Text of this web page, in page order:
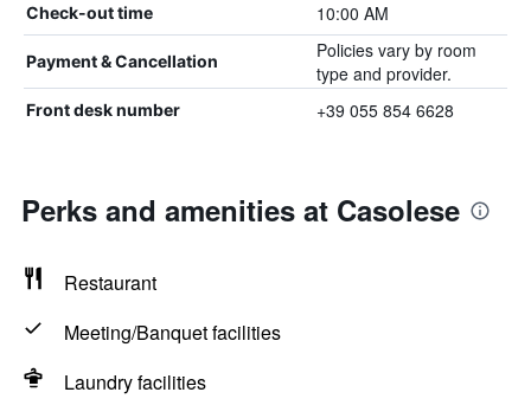
Check-out time 10:00 AM
Payment & Cancellation
Policies vary by room
type and provider.
Front desk number +39 055 854 6628
Perks and amenities at Casolese
Restaurant
Meeting/Banquet facilities
Laundry facilities